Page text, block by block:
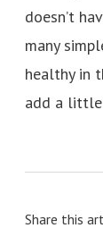
doesn’t
many
healthy in
add a little
Share this